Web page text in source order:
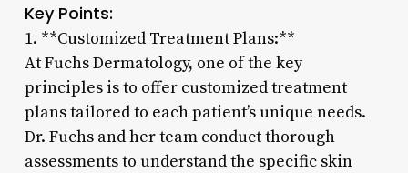
Key Points:
1. **Customized Treatment Plans:**
At Fuchs Dermatology, one of the key
principles is to offer customized treatment
plans tailored to each patient’s unique needs.
Dr. Fuchs and her team conduct thorough
assessments to understand the specific skin